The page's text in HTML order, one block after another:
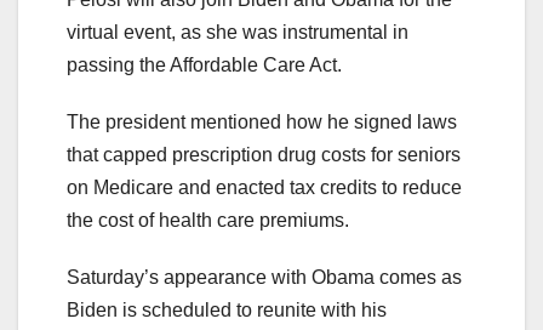
virtual event, as she was instrumental in
passing the Affordable Care Act.
The president mentioned how he signed laws
that capped prescription drug costs for seniors
on Medicare and enacted tax credits to reduce
the cost of health care premiums.
Saturday’s appearance with Obama comes as
Biden is scheduled to reunite with his